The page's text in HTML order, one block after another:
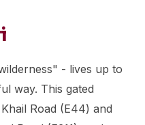
- lives up to
way. This gated
Road (E44) and